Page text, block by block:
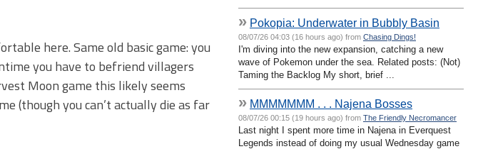
here. Same old basic game: you
you have to befriend villagers
Moon game this likely seems
(though you can’t actually die as far
» Pokopia: Underwater in Bubbly Basin
08/07/26 04:03 (16 hours ago) from Chasing Dings!
I'm diving into the new expansion, catching a new
wave of Pokemon under the sea. Related posts: (Not)
Taming the Backlog My short, brief ...
» MMMMMMM . . . Najena Bosses
08/07/26 00:15 (19 hours ago) from The Friendly Necromancer
Last night I spent more time in Najena in Everquest
Legends instead of doing my usual Wednesday game